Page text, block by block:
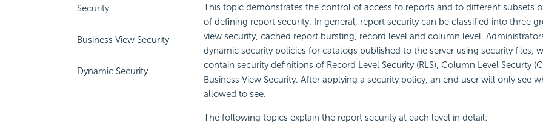
Security
Business View Security
Dynamic Security
This topic demonstrates the control of access to reports and to different subsets
of defining report security. In general, report security can be classified into three
view security, cached report bursting, record level and column level.
dynamic security policies for catalogs published to the server using security files,
contain security definitions of Record Level Security (RLS), Column Level Securty
Business View Security. After applying a security policy, an end user will only see
allowed to see.
The following topics explain the report security at each level in detail: